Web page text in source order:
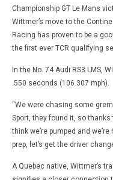
Championship GT Le Mans
Wittmer’s move to the
Racing has proven to be a
the first ever TCR qualifying
In the No. 74 Audi RS3 LMS,
.550 seconds (106.307 mph).
“We were chasing some
Sport, they found it, so thanks
think we’re pumped and
prep, let’s get the driver
A Quebec native, Wittmer’s